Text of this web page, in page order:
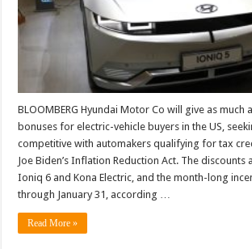
BLOOMBERG Hyundai Motor Co will give as much
bonuses for electric-vehicle buyers in the US,
competitive with automakers qualifying for tax
Joe Biden’s Inflation Reduction Act. The
Ioniq 6 and Kona Electric, and the month-long
through January 31, according …
Read More »